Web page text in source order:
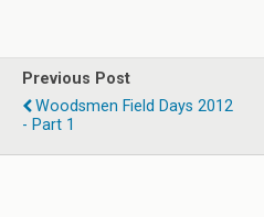
Previous Post
Woodsmen Field Days 2012
- Part 1